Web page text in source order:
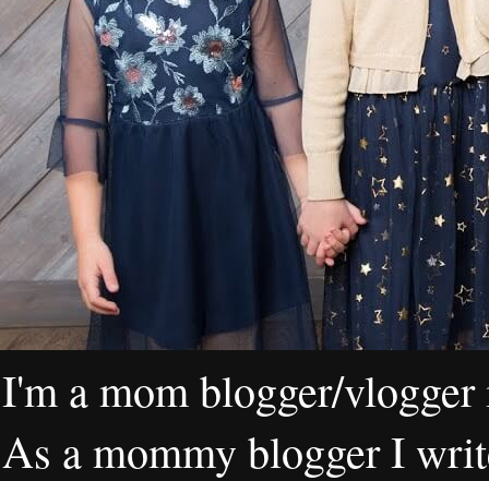
I'm a mom blogger/
As a mommy blogger I